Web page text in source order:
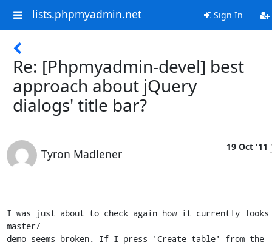
lists.phpmyadmin.net Sign In
Re: [Phpmyadmin-devel] best
approach about jQuery
dialogs' title bar?
Tyron Madlener
19 Oct '11
I was just about to check again how it currently
master/
demo seems broken. If I press 'Create table' from the